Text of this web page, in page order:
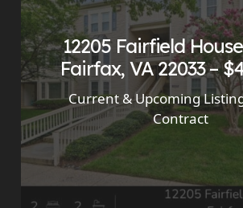
12205 Fairfield
Fairfax, VA 22033 –
Current & Upcoming
Contract